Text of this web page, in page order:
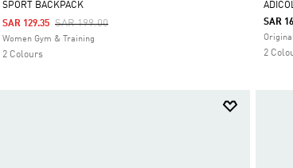
Selected
SPORT BACKPACK
Price Reduced From
SAR 199.00To
SAR 129.35
Women Gym & Training
2 Colours
SAR
2